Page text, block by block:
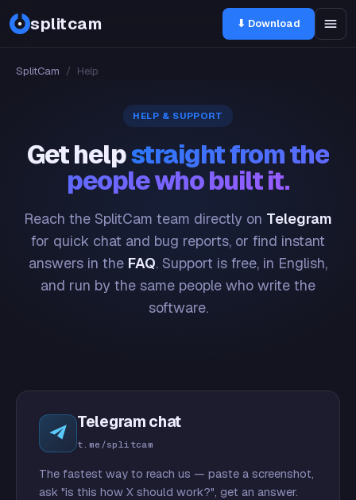
splitcam ⬇ Download
SplitCam / Help
HELP & SUPPORT
Get helpstraight from the
people who built it.
Reach the SplitCam team directly on Telegram
for quick chat and bug reports, or find instant
answers in the FAQ. Support is free, in English,
and run by the same people who write the
software.
Telegram chat
t.me/splitcam
The fastest way to reach us — paste a screenshot,
ask "is this how X should work?", get an answer.